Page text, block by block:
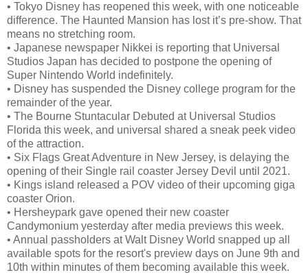
• Tokyo Disney has reopened this week, with one noticeable
difference. The Haunted Mansion has lost it’s pre-show. That
means no stretching room.
• Japanese newspaper Nikkei is reporting that Universal
Studios Japan has decided to postpone the opening of
Super Nintendo World indefinitely.
• Disney has suspended the Disney college program for the
remainder of the year.
• The Bourne Stuntacular Debuted at Universal Studios
Florida this week, and universal shared a sneak peek video
of the attraction.
• Six Flags Great Adventure in New Jersey, is delaying the
opening of their Single rail coaster Jersey Devil until 2021.
• Kings island released a POV video of their upcoming giga
coaster Orion.
• Hersheypark gave opened their new coaster
Candymonium yesterday after media previews this week.
• Annual passholders at Walt Disney World snapped up all
available spots for the resort's preview days on June 9th and
10th within minutes of them becoming available this week.